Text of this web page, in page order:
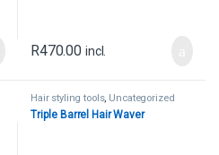
R470.00 incl.
Hair styling tools, Uncategorized
Triple Barrel Hair Waver